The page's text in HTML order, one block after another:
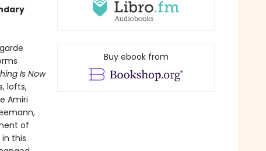
Is Now
lofts,
Amiri
of
this
Buy ebook from